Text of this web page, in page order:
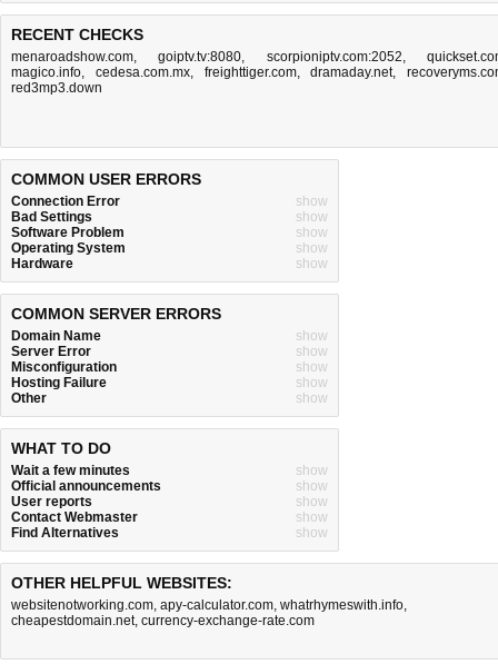
RECENT CHECKS
menaroadshow.com,goiptv.tv:8080, scorpioniptv.com:2052,
magico.info, cedesa.com.mx, freighttiger.com,dramaday.net,
red3mp3.down
COMMON USER ERRORS
Connection Error
show
Bad Settings
show
Software Problem
show
Operating System
show
Hardware
show
COMMON SERVER ERRORS
Domain Name
show
Server Error
show
Misconfiguration
show
Hosting Failure
show
Other
show
WHAT TO DO
Wait a few minutes
show
Official announcements
show
User reports
show
Contact Webmaster
show
Find Alternatives
show
OTHER HELPFUL WEBSITES:
websitenotworking.com, apy-calculator.com, whatrhymeswith.info,
cheapestdomain.net, currency-exchange-rate.com